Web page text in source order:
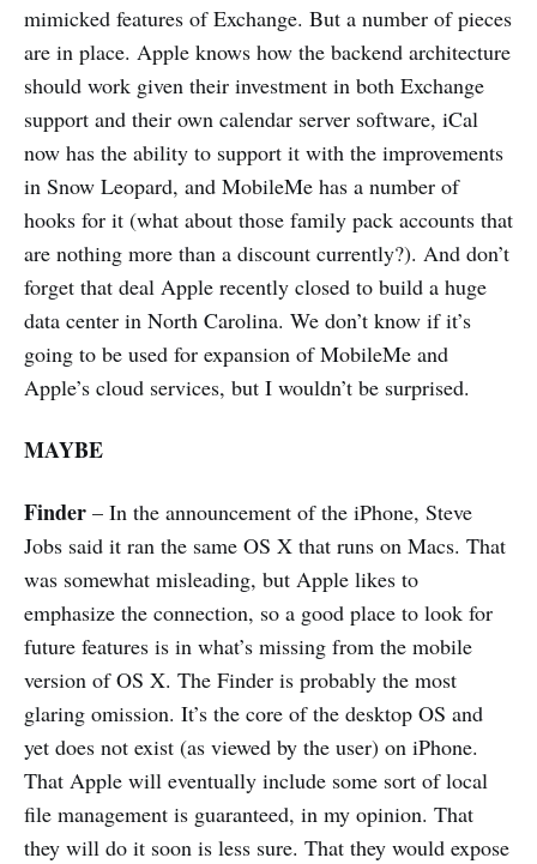
mimicked features of Exchange. But a number of pieces
are in place. Apple knows how the backend architecture
should work given their investment in both Exchange
support and their own calendar server software, iCal
now has the ability to support it with the improvements
in Snow Leopard, and MobileMe has a number of
hooks for it (what about those family pack accounts that
are nothing more than a discount currently?). And don’t
forget that deal Apple recently closed to build a huge
data center in North Carolina. We don’t know if it’s
going to be used for expansion of MobileMe and
Apple’s cloud services, but I wouldn’t be surprised.
MAYBE
Finder – In the announcement of the iPhone, Steve
Jobs said it ran the same OS X that runs on Macs. That
was somewhat misleading, but Apple likes to
emphasize the connection, so a good place to look for
future features is in what’s missing from the mobile
version of OS X. The Finder is probably the most
glaring omission. It’s the core of the desktop OS and
yet does not exist (as viewed by the user) on iPhone.
That Apple will eventually include some sort of local
file management is guaranteed, in my opinion. That
they will do it soon is less sure. That they would expose